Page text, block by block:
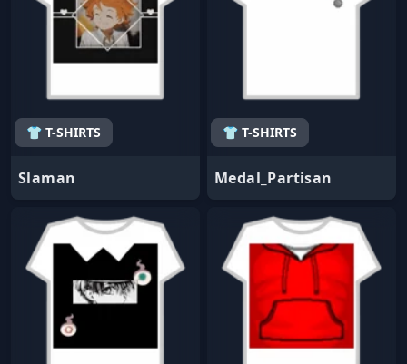
👕 T-SHIRTS
Slaman
👕 T-SHIRTS
Medal_Partisan